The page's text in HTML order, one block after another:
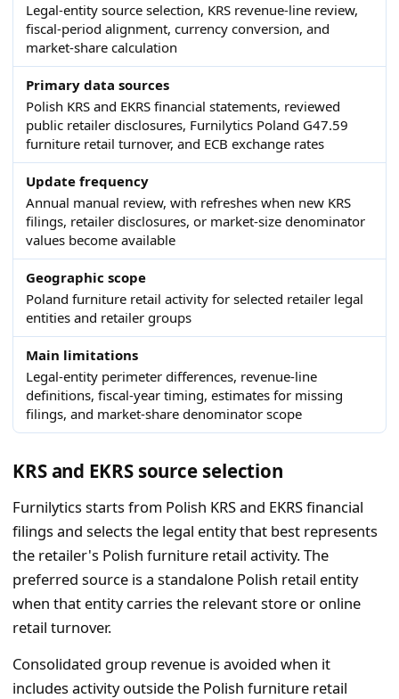
Legal-entity source selection, KRS revenue-line review,
fiscal-period alignment, currency conversion, and
market-share calculation
Primary data sources
Polish KRS and EKRS financial statements, reviewed
public retailer disclosures, Furnilytics Poland G47.59
furniture retail turnover, and ECB exchange rates
Update frequency
Annual manual review, with refreshes when new KRS
filings, retailer disclosures, or market-size denominator
values become available
Geographic scope
Poland furniture retail activity for selected retailer legal
entities and retailer groups
Main limitations
Legal-entity perimeter differences, revenue-line
definitions, fiscal-year timing, estimates for missing
filings, and market-share denominator scope
KRS and EKRS source selection
Furnilytics starts from Polish KRS and EKRS financial
filings and selects the legal entity that best represents
the retailer's Polish furniture retail activity. The
preferred source is a standalone Polish retail entity
when that entity carries the relevant store or online
retail turnover.
Consolidated group revenue is avoided when it
includes activity outside the Polish furniture retail